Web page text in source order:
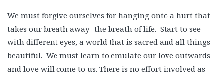
We must forgive ourselves for hanging onto a hurt that
takes our breath away- the breath of life. Start to see
with different eyes, a world that is sacred and all things
beautiful. We must learn to emulate our love outwards
and love will come to us. There is no effort involved as